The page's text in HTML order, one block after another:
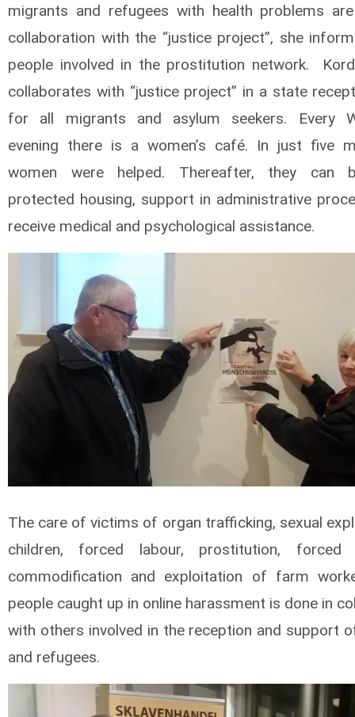
migrants and refugees with health problems
collaboration with the “justice project”, she
people involved in the prostitution network.
collaborates with “justice project” in a state
for all migrants and asylum seekers. Every
evening there is a women’s café. In just five
women were helped. Thereafter, they can
protected housing, support in administrative
receive medical and psychological assistance.
The care of victims of organ trafficking, sexual
children, forced labour, prostitution, forced
commodification and exploitation of farm
people caught up in online harassment is done in
with others involved in the reception and support
and refugees.